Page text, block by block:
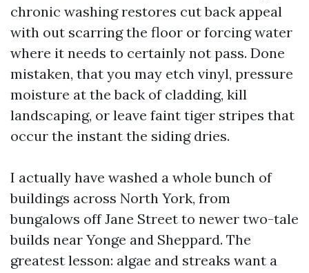
chronic washing restores cut back appeal
with out scarring the floor or forcing water
where it needs to certainly not pass. Done
mistaken, that you may etch vinyl, pressure
moisture at the back of cladding, kill
landscaping, or leave faint tiger stripes that
occur the instant the siding dries.
I actually have washed a whole bunch of
buildings across North York, from
bungalows off Jane Street to newer two-tale
builds near Yonge and Sheppard. The
greatest lesson: algae and streaks want a